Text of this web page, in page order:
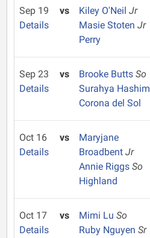
Sep 19
Details
vs Kiley O'Neil Jr
Masie Stoten Jr
Perry
Sep 23
Details
vs Brooke Butts So
Surahya Hashim
Corona del Sol
Oct 16
Details
vs
Maryjane
Broadbent Jr
Annie Riggs So
Highland
Oct 17
Details
vs Mimi Lu So
Ruby Nguyen Sr